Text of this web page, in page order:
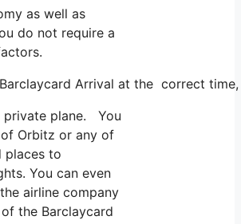
as well as
do not require a
Arrival at the correct
private plane. You
Orbitz or any of
places to
You can even
airline company
the Barclaycard